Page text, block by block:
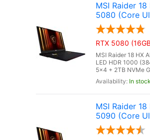
MSI Raider
5080 (Core
RTX 5080
MSI Raider 18 HX
LED HDR 1000
5x4 + 2TB NVMe
In stock
MSI Raider
5090 (Core